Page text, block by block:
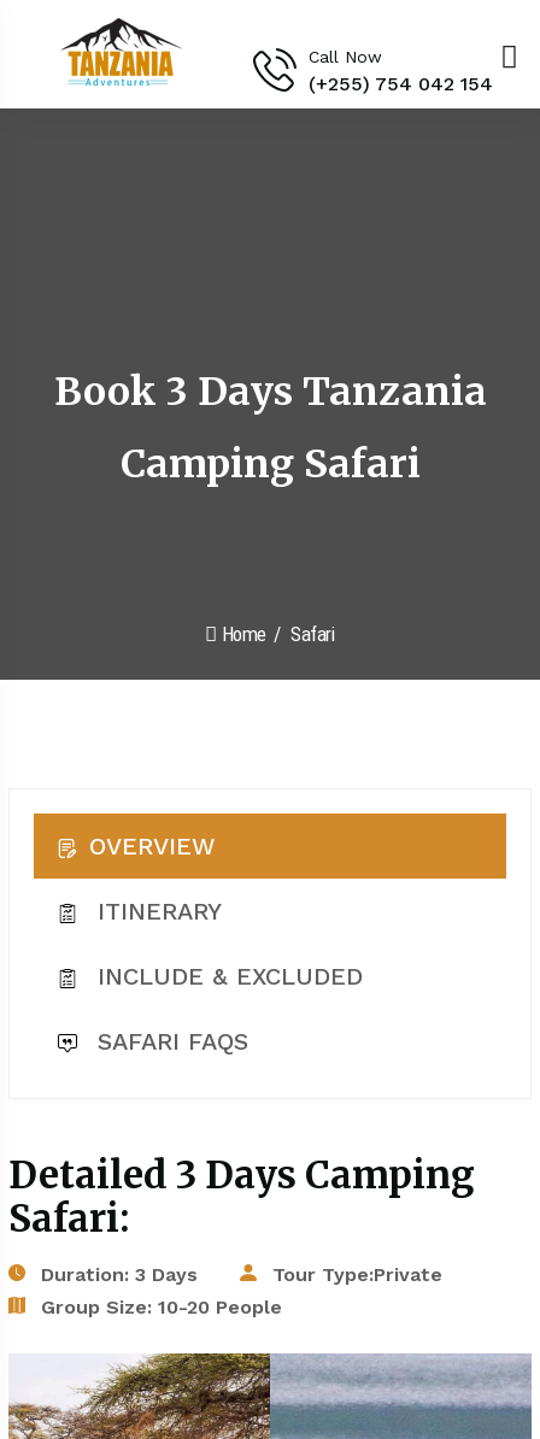
Call Now
(+255) 754 042 154‬
Book 3 Days Tanzania
Camping Safari
Home Safari
OVERVIEW
ITINERARY
INCLUDE & EXCLUDED
SAFARI FAQS
Detailed 3 Days Camping
Safari:
Duration: 3 Days
Tour Type:Private
Group Size: 10-20 People